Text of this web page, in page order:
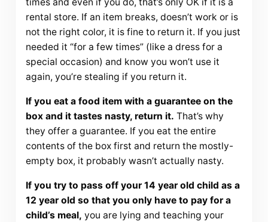
rental store. If an item breaks, doesn’t work or is
not the right color, it is fine to return it. If you just
needed it “for a few times” (like a dress for a
special occasion) and know you won’t use it
again, you’re stealing if you return it.
If you eat a food item with a guarantee on the
box and it tastes nasty, return it. That’s why
they offer a guarantee. If you eat the entire
contents of the box first and return the mostly-
empty box, it probably wasn’t actually nasty.
If you try to pass off your 14 year old child as a
12 year old so that you only have to pay for a
child’s meal, you are lying and teaching your